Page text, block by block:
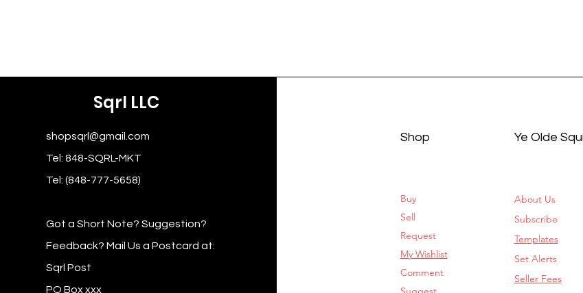
Sqrl LLC
shopsqrl@gmail.com
Tel: 848-SQRL-MKT
Tel: (848-777-5658)
Got a Short Note? Suggestion?
Feedback? Mail Us a Postcard at:
Sqrl Post
PO Box xxx
Shop Ye Olde
Buy
Sell
Request
My Wishlist
Comment
About Us
Subscribe
Templates
Set Alerts
Seller Fees